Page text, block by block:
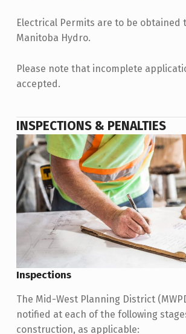
Electrical Permits are to be obtained
Manitoba Hydro.
Please note that incomplete
accepted.
INSPECTIONS & PENALTIES
Inspections
The Mid-West Planning District
notified at each of the following
construction, as applicable: